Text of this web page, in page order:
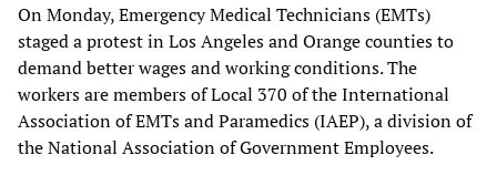
On Monday, Emergency Medical Technicians (EMTs)
staged a protest in Los Angeles and Orange counties to
demand better wages and working conditions. The
workers are members of Local 370 of the International
Association of EMTs and Paramedics (IAEP), a division of
the National Association of Government Employees.